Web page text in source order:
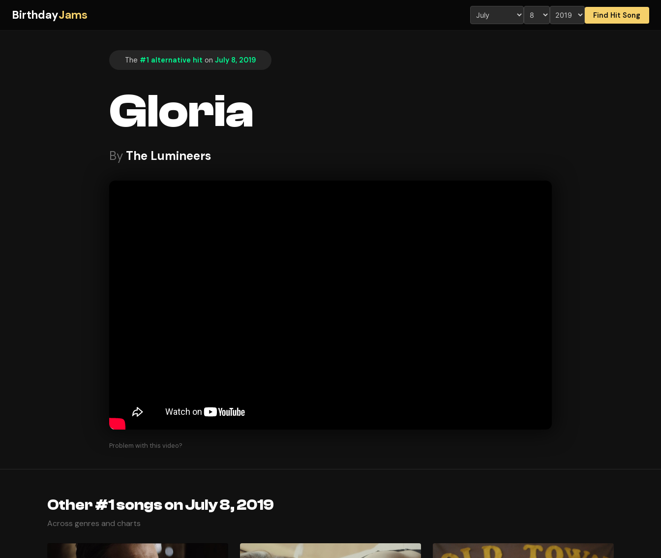
BirthdayJams Find Hit Song
The #1 alternative hit on July 8, 2019
Gloria
By The Lumineers
Problem with this video?
Other #1 songs on July 8, 2019
Across genres and charts